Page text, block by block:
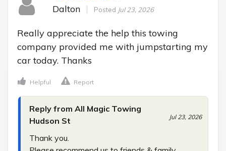
Dalton Posted Jul 23, 2026
Really appreciate the help this towing
company provided me with jumpstarting my
car today. Thanks
Helpful Report
Reply from All Magic Towing
Hudson St
Jul 23, 2026
Thank you.